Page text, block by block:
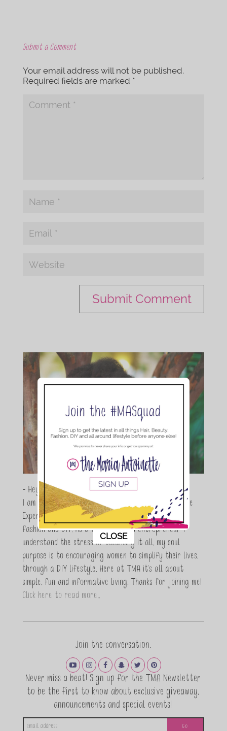
Submit a Comment
Your email address will not be published.
Required fields are marked *
- Hey Guys,
I am Maria Antoinette, and I’m a Beauty and Lifestyle
Expert who is totally in love with all things beauty,
fashion and DIY. As a wife, mom and entrepreneur I
understand the stress of balancing it all, my soul
purpose is to encouraging women to simplify their lives,
through a DIY lifestyle. Here at TMA it's all about
simple, fun and informative living. Thanks for joining me!
Click here to read more…
Join the conversation.
Never miss a beat! Sign up for the TMA Newsletter
to be the first to know about exclusive giveaway,
announcements and special events!
This popup will close in:10
CLOSE